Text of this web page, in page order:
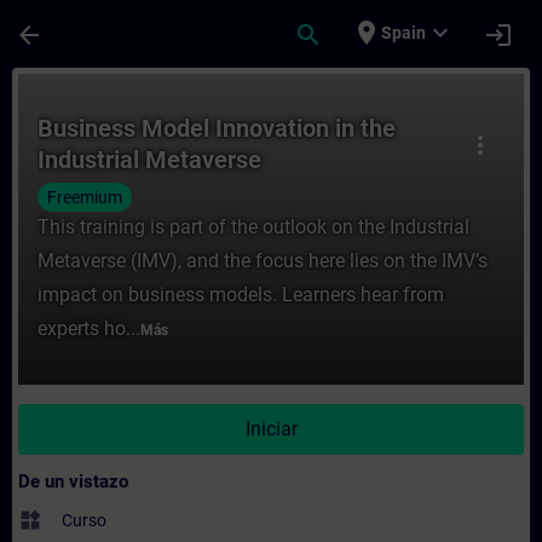
arrow_back search place Spain expand_more login
more_vert
Business Model Innovation in the
Industrial Metaverse
Freemium
This training is part of the outlook on the Industrial
Metaverse (IMV), and the focus here lies on the IMV’s
impact on business models. Learners hear from
experts ho... Más
Iniciar
De un vistazo
widgets Curso